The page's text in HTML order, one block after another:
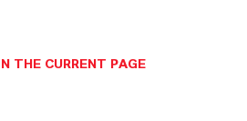
THE CURRENT PAGE